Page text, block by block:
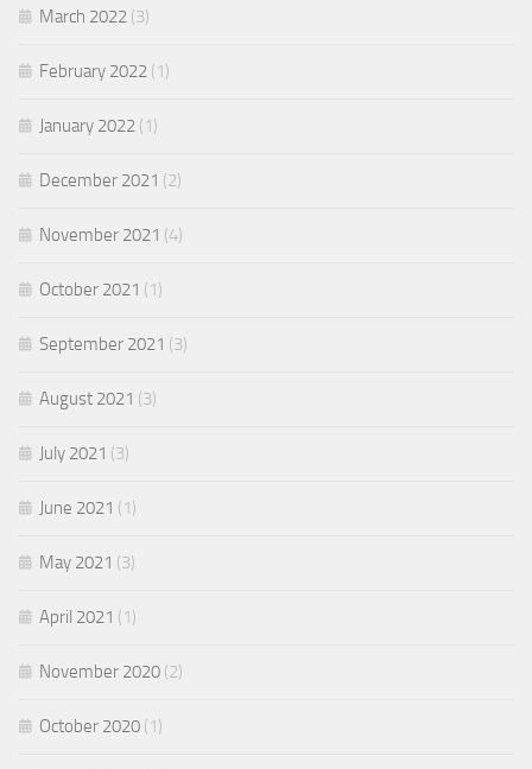
March 2022 (3)
February 2022 (1)
January 2022 (1)
December 2021 (2)
November 2021 (4)
October 2021 (1)
September 2021 (3)
August 2021 (3)
July 2021 (3)
June 2021 (1)
May 2021 (3)
April 2021 (1)
November 2020 (2)
October 2020 (1)